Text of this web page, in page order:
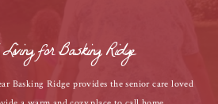
for Basking Ridge
Basking Ridge provides the senior care loved